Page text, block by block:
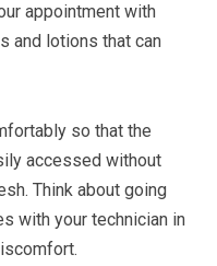
appointment with
and lotions that can
so that the
accessed without
Think about going
with your technician in